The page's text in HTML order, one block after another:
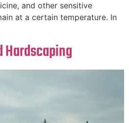
and other sensitive
at a certain temperature. In
Hardscaping